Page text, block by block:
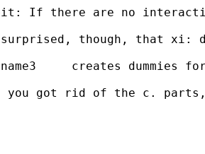
If there are no
though, that xi:
creates dummies
got rid of the c. parts,